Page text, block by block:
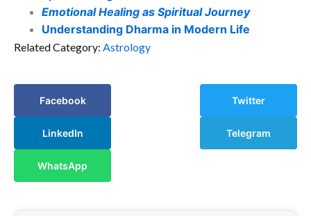
Emotional Healing as Spiritual Journey
Understanding Dharma in Modern Life
Related Category: Astrology
Facebook Twitter
LinkedIn Telegram
WhatsApp